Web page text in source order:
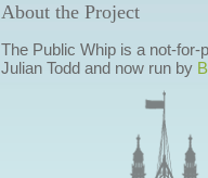
About the Project
The Public Whip is a not-
Julian Todd and now run by